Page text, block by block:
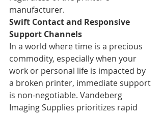
manufacturer.
Swift Contact and Responsive
Support Channels
In a world where time is a precious
commodity, especially when your
work or personal life is impacted by
a broken printer, immediate support
is non-negotiable. Vandeberg
Imaging Supplies prioritizes rapid